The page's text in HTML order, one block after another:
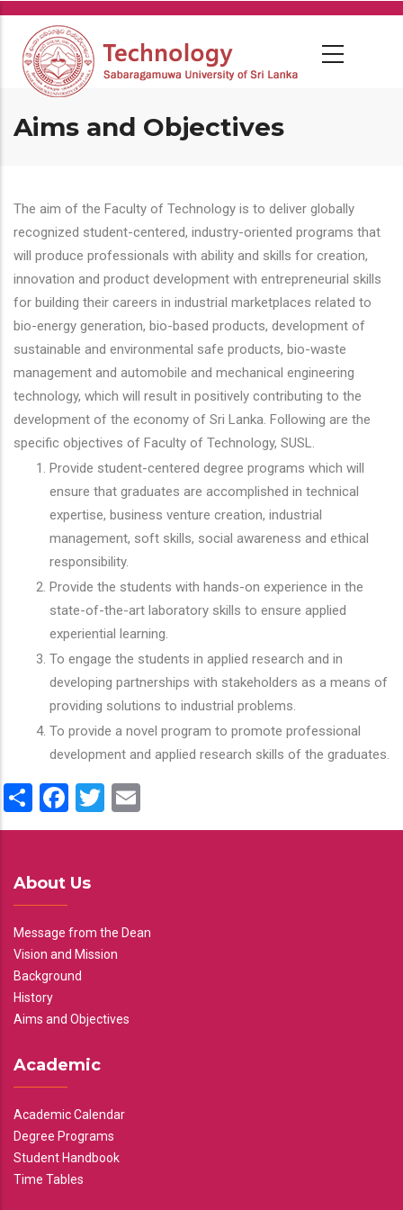
Skip
main
content
Aims and Objectives
The aim of the Faculty of Technology is to deliver globally
recognized student-centered, industry-oriented programs that
will produce professionals with ability and skills for creation,
innovation and product development with entrepreneurial skills
for building their careers in industrial marketplaces related to
bio-energy generation, bio-based products, development of
sustainable and environmental safe products, bio-waste
management and automobile and mechanical engineering
technology, which will result in positively contributing to the
development of the economy of Sri Lanka. Following are the
specific objectives of Faculty of Technology, SUSL.
Provide student-centered degree programs which will
ensure that graduates are accomplished in technical
expertise, business venture creation, industrial
management, soft skills, social awareness and ethical
responsibility.
Provide the students with hands-on experience in the
state-of-the-art laboratory skills to ensure applied
experiential learning.
To engage the students in applied research and in
developing partnerships with stakeholders as a means of
providing solutions to industrial problems.
To provide a novel program to promote professional
development and applied research skills of the graduates.
ShareFacebook
Twitter
About Us
Message from the Dean
Vision and Mission
Background
History
Aims and Objectives
Academic
Academic Calendar
Degree Programs
Student Handbook
Time Tables